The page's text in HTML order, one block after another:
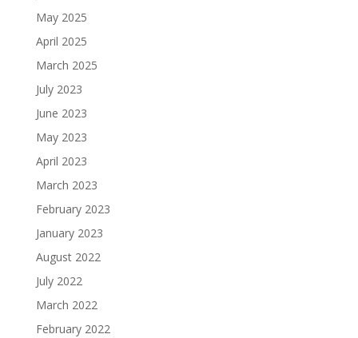
May 2025
April 2025
March 2025
July 2023
June 2023
May 2023
April 2023
March 2023
February 2023
January 2023
August 2022
July 2022
March 2022
February 2022